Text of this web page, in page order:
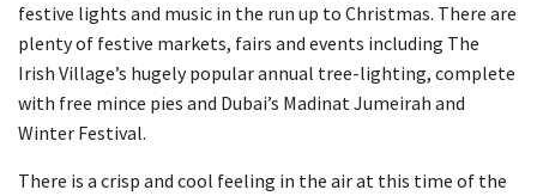
festive lights and music in the run up to Christmas. There are
plenty of festive markets, fairs and events including The
Irish Village’s hugely popular annual tree-lighting, complete
with free mince pies and Dubai’s Madinat Jumeirah and
Winter Festival.
There is a crisp and cool feeling in the air at this time of the